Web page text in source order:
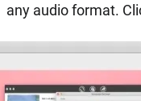
any audio format.